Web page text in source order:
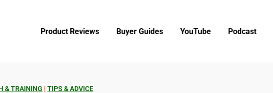
Product Reviews Buyer Guides YouTube Podcast
& TRAINING | TIPS & ADVICE